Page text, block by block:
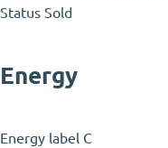
Status Sold
Energy
Energy label C